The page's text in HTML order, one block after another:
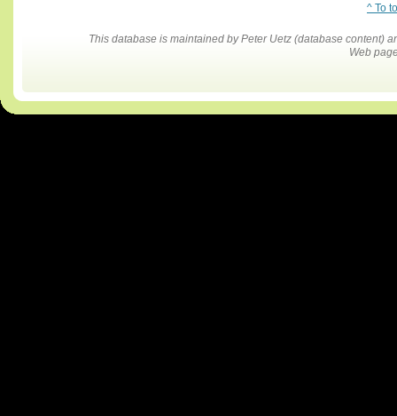
^ To
This database is maintained by Peter Uetz (database content)
Web